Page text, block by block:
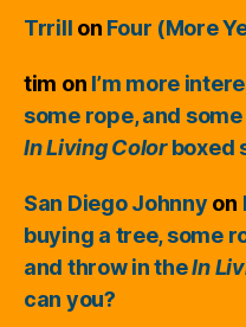
Trrill on Four (More
tim on I’m more
some rope, and
In Living Colorboxed
San Diego Johnny on
buying a tree, some
and throw in theIn
can you?